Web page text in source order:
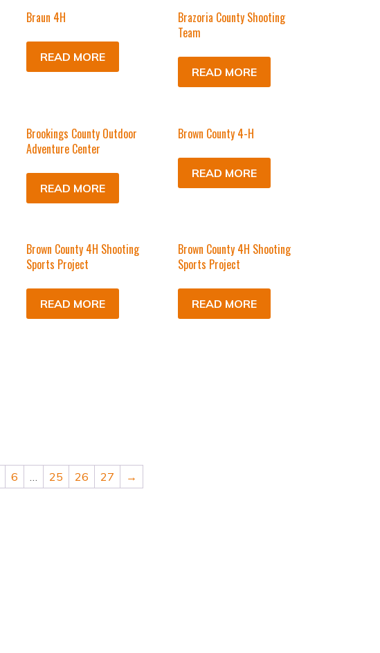
Braun 4H
READ MORE
Brazoria County Shooting
Team
READ MORE
Brookings County Outdoor
Adventure Center
READ MORE
Brown County 4-H
READ MORE
Brown County 4H Shooting
Sports Project
READ MORE
Brown County 4H Shooting
Sports Project
READ MORE
6 … 25 26 27 →